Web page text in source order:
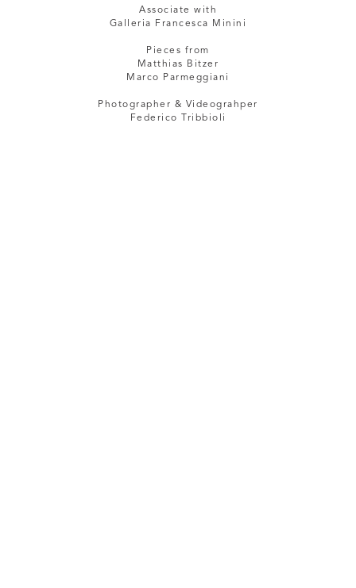
Associate with
Galleria Francesca Minini
Pieces from
Matthias Bitzer
Marco Parmeggiani
Photographer & Videograhper
Federico Tribbioli